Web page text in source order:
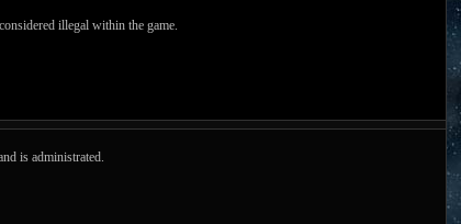
illegal within the game.
is administrated.